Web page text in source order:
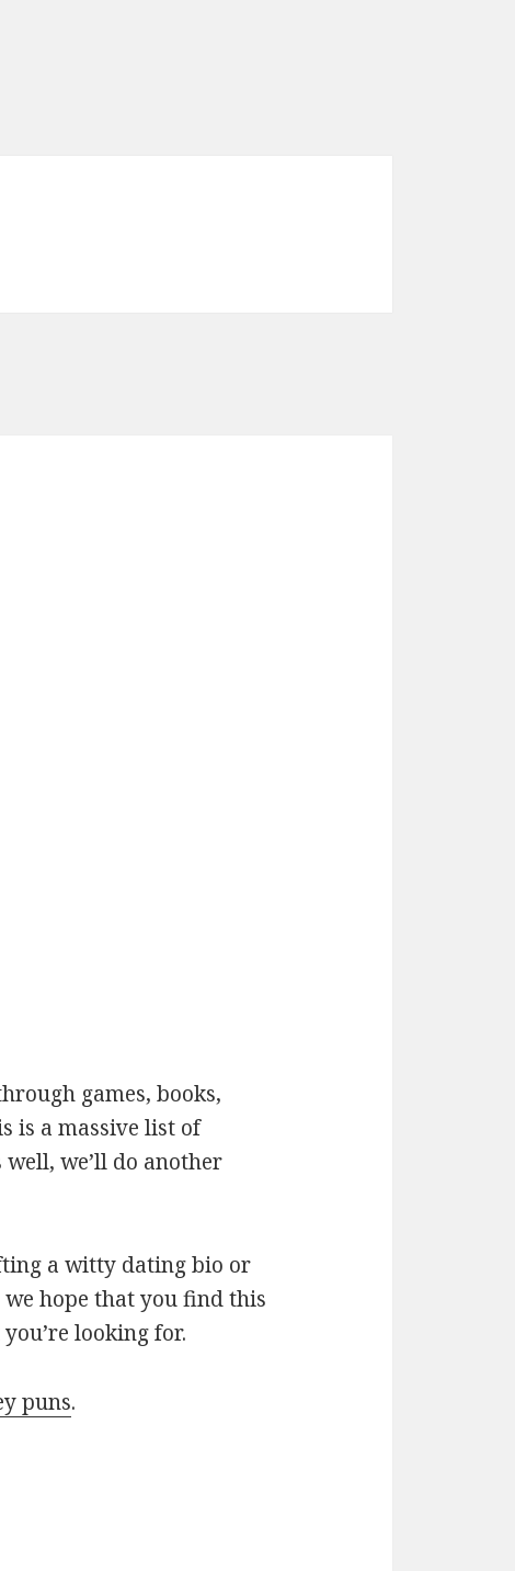
games, books,
is a massive list of
we’ll do another
a witty dating bio or
hope that you find this
looking for.
puns.